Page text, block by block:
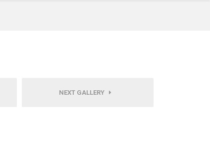
NEXT GALLERY